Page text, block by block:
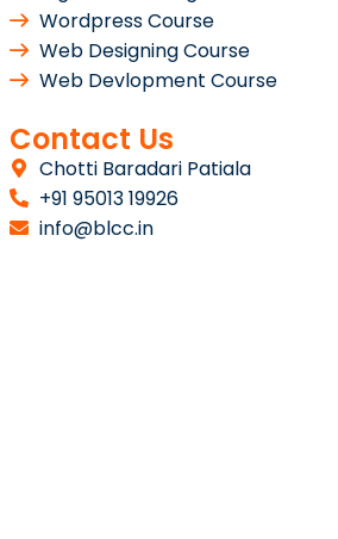
Wordpress Course
Web Designing Course
Web Devlopment Course
Contact Us
Chotti Baradari Patiala
+91 95013 19926
info@blcc.in